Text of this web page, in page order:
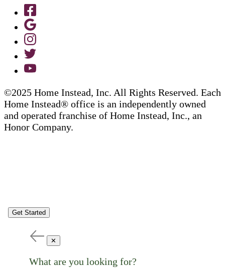
©2025 Home Instead, Inc. All Rights Reserved. Each
Home Instead® office is an independently owned
and operated franchise of Home Instead, Inc., an
Honor Company.
Get Started
✕
What are you looking for?